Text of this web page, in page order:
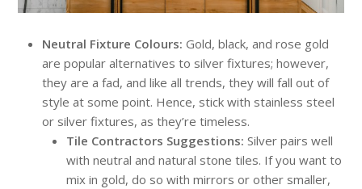
Neutral Fixture Colours: Gold, black, and rose gold
are popular alternatives to silver fixtures; however,
they are a fad, and like all trends, they will fall out of
style at some point. Hence, stick with stainless steel
or silver fixtures, as they’re timeless.
Tile Contractors Suggestions: Silver pairs well
with neutral and natural stone tiles. If you want to
mix in gold, do so with mirrors or other smaller,